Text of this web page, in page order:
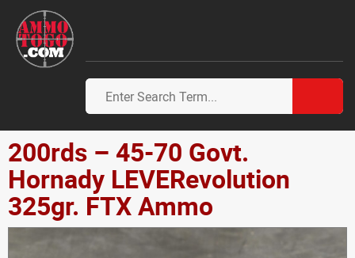
200rds – 45-70 Govt.
Hornady LEVERevolution
325gr. FTX Ammo